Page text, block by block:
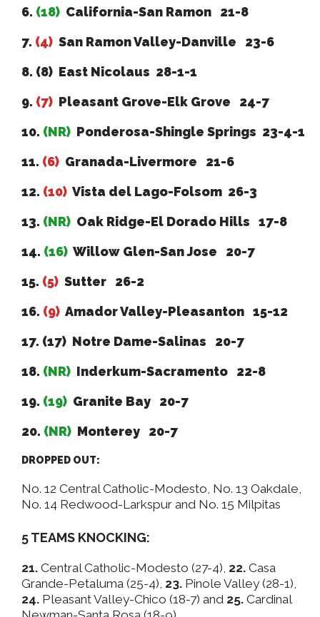
6. (18) California-San Ramon 21-8
7. (4) San Ramon Valley-Danville 23-6
8. (8) East Nicolaus 28-1-1
9. (7) Pleasant Grove-Elk Grove 24-7
10. (NR) Ponderosa-Shingle Springs 23-4-1
11. (6) Granada-Livermore 21-6
12. (10) Vista del Lago-Folsom 26-3
13. (NR) Oak Ridge-El Dorado Hills 17-8
14. (16) Willow Glen-San Jose 20-7
15. (5) Sutter 26-2
16. (9) Amador Valley-Pleasanton 15-12
17. (17) Notre Dame-Salinas 20-7
18. (NR) Inderkum-Sacramento 22-8
19. (19) Granite Bay 20-7
20. (NR) Monterey 20-7
DROPPED OUT:
No. 12 Central Catholic-Modesto, No. 13 Oakdale,
No. 14 Redwood-Larkspur and No. 15 Milpitas
5 TEAMS KNOCKING:
21. Central Catholic-Modesto (27-4), 22. Casa
Grande-Petaluma (25-4), 23. Pinole Valley (28-1),
24. Pleasant Valley-Chico (18-7) and 25. Cardinal